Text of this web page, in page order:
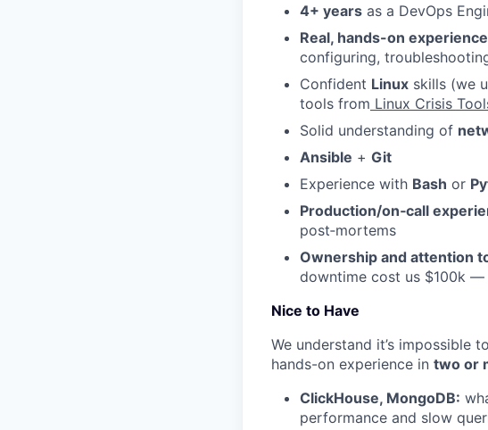
4+ years as a DevOps
Real, hands-on
configuring,
Confident Linux skills (we
tools from Linux Crisis
Solid understanding of
Ansible + Git
Experience with Bash or
Production/on‑call
post‑mortems
Ownership and attention
downtime cost us $100k —
Nice to Have
We understand it’s impossible
hands-on experience in two or
ClickHouse, MongoDB:
performance and slow